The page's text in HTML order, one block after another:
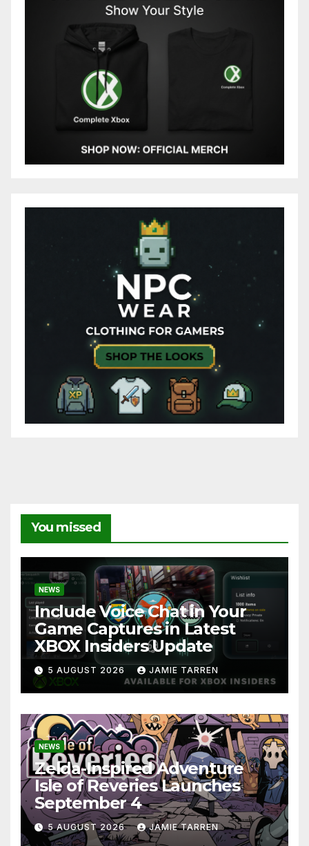
You missed
NEWS
Include Voice Chat in Your
Game Captures in Latest
XBOX Insiders Update
5 AUGUST 2026 JAMIE TARREN
NEWS
Zelda-Inspired Adventure
Isle of Reveries Launches
September 4
5 AUGUST 2026 JAMIE TARREN